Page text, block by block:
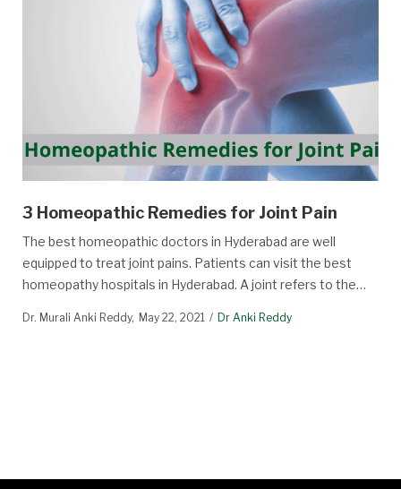
3 Homeopathic Remedies for Joint Pain
The best homeopathic doctors in Hyderabad are well
equipped to treat joint pains. Patients can visit the best
homeopathy hospitals in Hyderabad. A joint refers to the…
Dr. Murali Anki Reddy May 22, 2021 Dr Anki Reddy